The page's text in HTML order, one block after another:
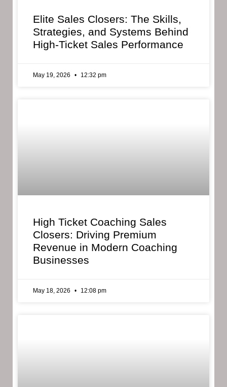
Elite Sales Closers: The Skills,
Strategies, and Systems Behind
High-Ticket Sales Performance
May 19, 2026 12:32 pm
High Ticket Coaching Sales
Closers: Driving Premium
Revenue in Modern Coaching
Businesses
May 18, 2026 12:08 pm